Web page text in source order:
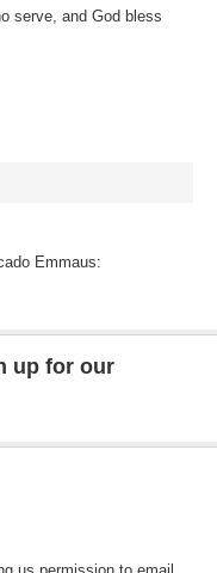
serve, and God bless
Emmaus:
up for our